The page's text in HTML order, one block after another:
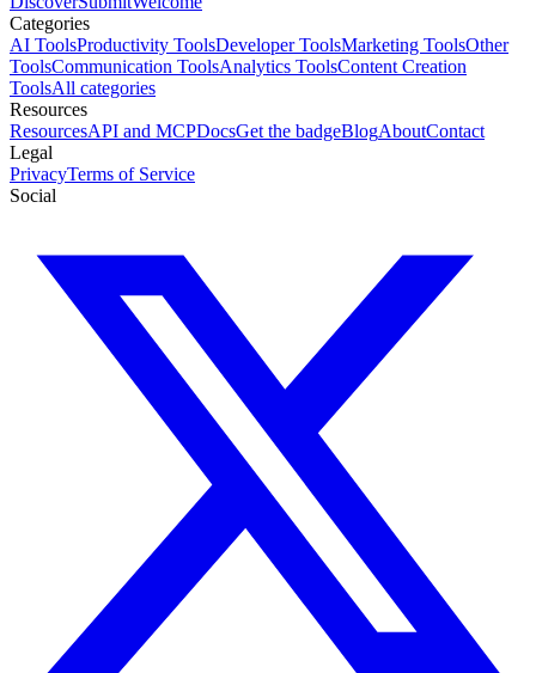
Categories
AI ToolsProductivity ToolsDeveloper ToolsMarketing ToolsOther
ToolsCommunication ToolsAnalytics ToolsContent Creation
ToolsAll categories
Resources
ResourcesAPI and MCPDocsGet the badgeBlogAboutContact
Legal
PrivacyTerms of Service
Social